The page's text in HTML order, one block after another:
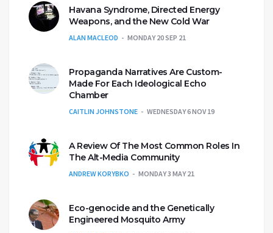
Havana Syndrome, Directed Energy
Weapons, and the New Cold War
ALAN MACLEOD MONDAY 20 SEP 21
Propaganda Narratives Are Custom-
Made For Each Ideological Echo
Chamber
CAITLIN JOHNSTONE WEDNESDAY 6 NOV 19
A Review Of The Most Common Roles In
The Alt-Media Community
ANDREW KORYBKO MONDAY 3 MAY 21
Eco-genocide and the Genetically
Engineered Mosquito Army